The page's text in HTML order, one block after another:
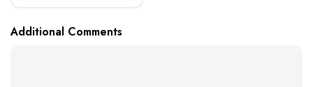
Additional Comments